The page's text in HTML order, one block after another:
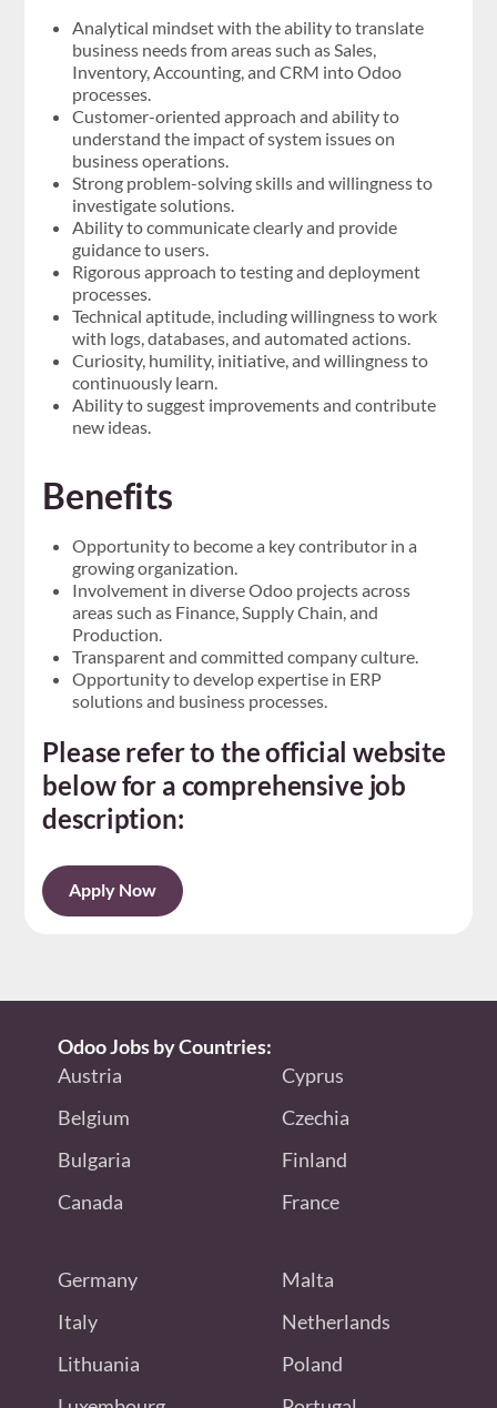
Analytical mindset with the ability to translate
business needs from areas such as Sales,
Inventory, Accounting, and CRM into Odoo
processes.
Customer-oriented approach and ability to
understand the impact of system issues on
business operations.
Strong problem-solving skills and willingness to
investigate solutions.
Ability to communicate clearly and provide
guidance to users.
Rigorous approach to testing and deployment
processes.
Technical aptitude, including willingness to work
with logs, databases, and automated actions.
Curiosity, humility, initiative, and willingness to
continuously learn.
Ability to suggest improvements and contribute
new ideas.
Benefits
Opportunity to become a key contributor in a
growing organization.
Involvement in diverse Odoo projects across
areas such as Finance, Supply Chain, and
Production.
Transparent and committed company culture.
Opportunity to develop expertise in ERP
solutions and business processes.
Please refer to the official website
below for a comprehensive job
description:
Apply Now
Odoo Jobs by Countries:
Austria
Belgium
Bulgaria
Canada
Cyprus
Czechia
Finland
France
Germany
Italy
Lithuania
Malta
Netherlands
Poland